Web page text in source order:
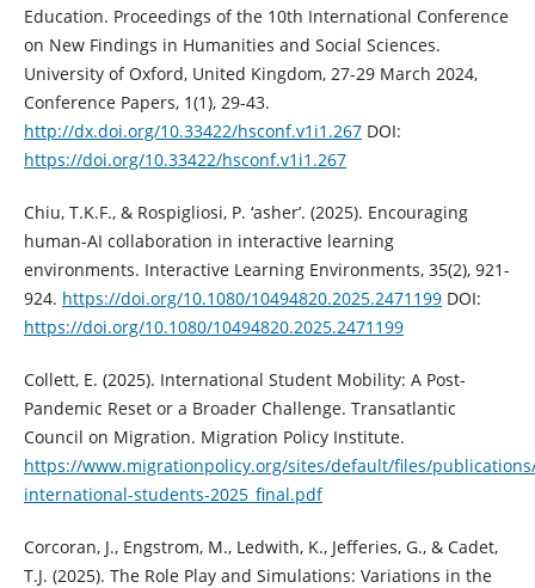
Education. Proceedings of the 10th International Conference
on New Findings in Humanities and Social Sciences.
University of Oxford, United Kingdom, 27-29 March 2024,
Conference Papers, 1(1), 29-43.
http://dx.doi.org/10.33422/hsconf.v1i1.267DOI:
https://doi.org/10.33422/hsconf.v1i1.267
Chiu, T.K.F., & Rospigliosi, P. ‘asher’. (2025). Encouraging
human-AI collaboration in interactive learning
environments. Interactive Learning Environments, 35(2), 921-
924. https://doi.org/10.1080/10494820.2025.2471199DOI:
https://doi.org/10.1080/10494820.2025.2471199
Collett, E. (2025). International Student Mobility: A Post-
Pandemic Reset or a Broader Challenge. Transatlantic
Council on Migration. Migration Policy Institute.
https://www.migrationpolicy.org/sites/default/files/
international-students-2025_final.pdf
Corcoran, J., Engstrom, M., Ledwith, K., Jefferies, G., & Cadet,
T.J. (2025). The Role Play and Simulations: Variations in the